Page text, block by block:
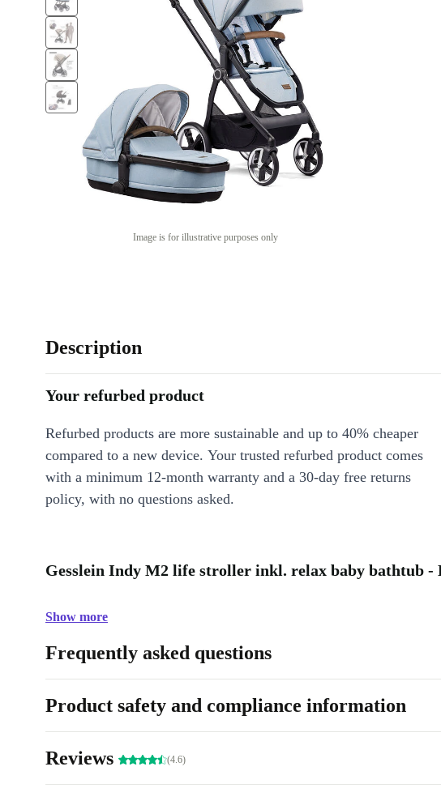
Image is for illustrative purposes only
Description
Your refurbed product
Refurbed products are more sustainable and up to 40% cheaper
compared to a new device. Your trusted refurbed product comes
with a minimum 12-month warranty and a 30-day free returns
policy, with no questions asked.
Gesslein Indy M2 life stroller inkl. relax baby bathtub -
Show more
Frequently asked questions
Product safety and compliance information
Reviews (4.6)